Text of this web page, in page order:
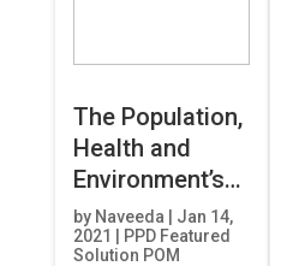
The Population,
Health and
Environment’s
(PHE)
Eliminating
by Naveeda
Jan 14,
2021
PPD Featured
Solution POM